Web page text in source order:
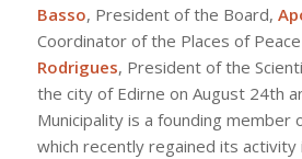
Basso, President of the Board,
Coordinator of the Places of
Rodrigues, President of the
the city of Edirne on August 24th
Municipality is a founding member
which recently regained its activity